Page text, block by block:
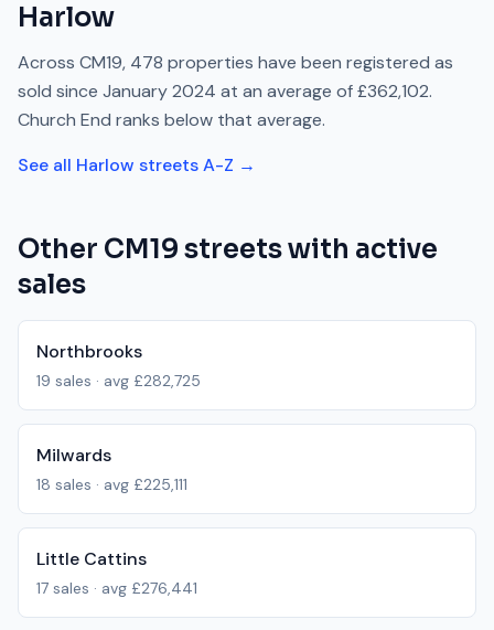
Harlow
Across CM19, 478 properties have been registered as
sold since January 2024 at an average of£362,102.
Church End ranks below that average.
See all Harlow streets A-Z →
Other CM19 streets with active
sales
Northbrooks
19 sales · avg £282,725
Milwards
18 sales · avg £225,111
Little Cattins
17 sales · avg £276,441